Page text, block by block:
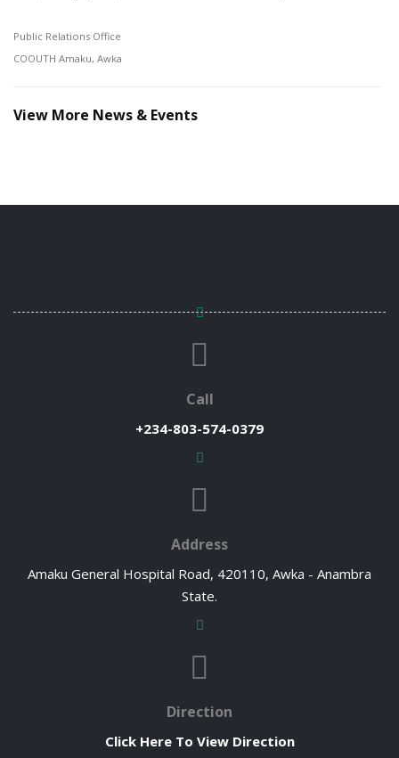
Public Relations Office
COOUTH Amaku, Awka
View More News & Events
Call
+234-803-574-0379
Address
Amaku General Hospital Road, 420110, Awka - Anambra
State.
Direction
Click Here To View Direction